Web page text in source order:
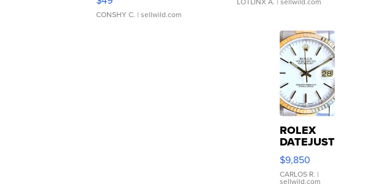
CONSHY C. | sellwild.com
ROLEX
DATEJUST
16233
WHITE
DIAL
$9,850
CARLOS R. |
sellwild.com